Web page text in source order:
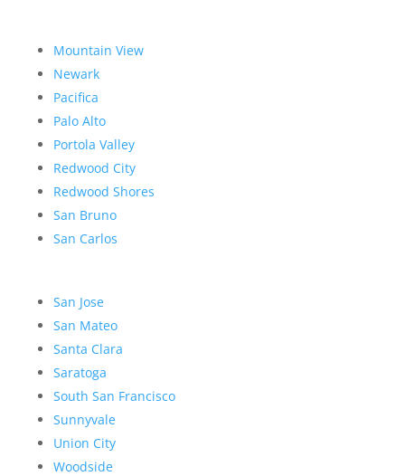
Mountain View
Newark
Pacifica
Palo Alto
Portola Valley
Redwood City
Redwood Shores
San Bruno
San Carlos
San Jose
San Mateo
Santa Clara
Saratoga
South San Francisco
Sunnyvale
Union City
Woodside